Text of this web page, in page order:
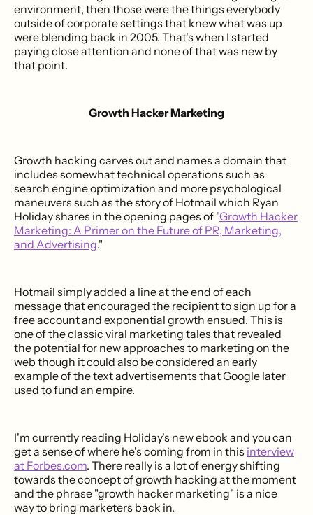
environment, then those were the things everybody
outside of corporate settings that knew what was up
were blending back in 2005. That's when I started
paying close attention and none of that was new by
that point.
Growth Hacker Marketing
Growth hacking carves out and names a domain that
includes somewhat technical operations such as
search engine optimization and more psychological
maneuvers such as the story of Hotmail which Ryan
Holiday shares in the opening pages of "Growth Hacker
Marketing: A Primer on the Future of PR, Marketing,
and Advertising."
Hotmail simply added a line at the end of each
message that encouraged the recipient to sign up for a
free account and exponential growth ensued. This is
one of the classic viral marketing tales that revealed
the potential for new approaches to marketing on the
web though it could also be considered an early
example of the text advertisements that Google later
used to fund an empire.
I'm currently reading Holiday's new ebook and you can
get a sense of where he's coming from in this interview
at Forbes.com. There really is a lot of energy shifting
towards the concept of growth hacking at the moment
and the phrase "growth hacker marketing" is a nice
way to bring marketers back in.